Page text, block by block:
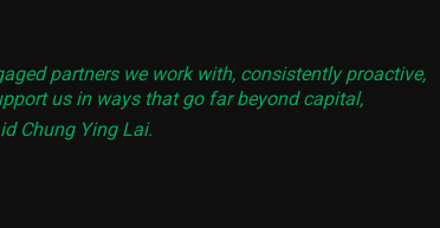
partners we work with, consistently proactive,
us in ways that go far beyond capital,
Chung Ying Lai.